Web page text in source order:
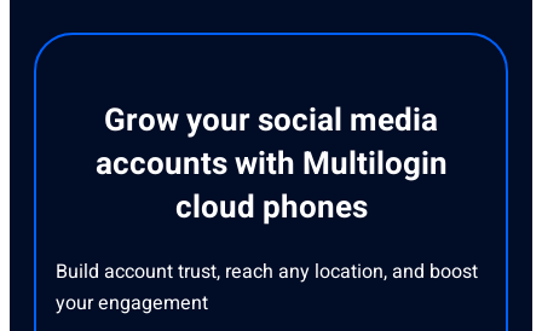
Grow your social media
accounts with Multilogin
cloud phones
Build account trust, reach any location, and boost
your engagement